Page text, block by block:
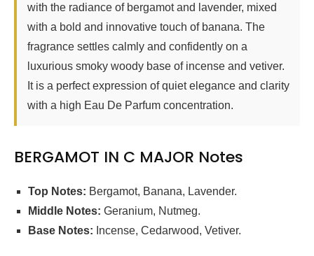
with the radiance of bergamot and lavender, mixed
with a bold and innovative touch of banana. The
fragrance settles calmly and confidently on a
luxurious smoky woody base of incense and vetiver.
It is a perfect expression of quiet elegance and clarity
with a high Eau De Parfum concentration.
BERGAMOT IN C MAJOR Notes
Top Notes: Bergamot, Banana, Lavender.
Middle Notes: Geranium, Nutmeg.
Base Notes: Incense, Cedarwood, Vetiver.